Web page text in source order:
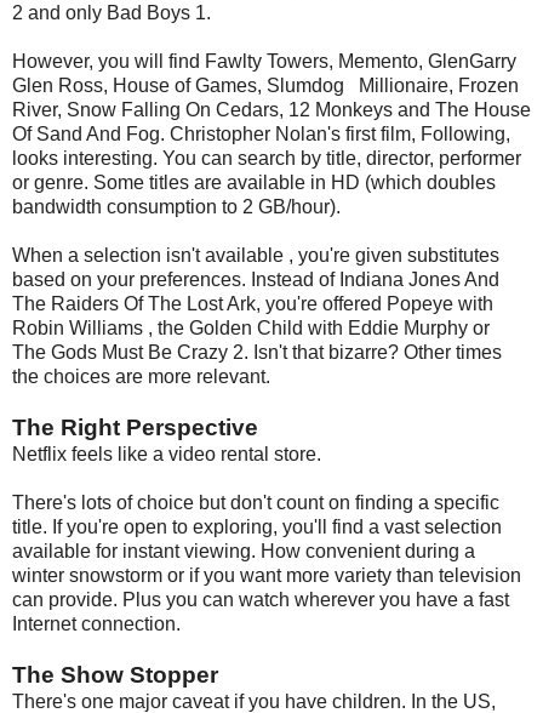
2 and only Bad Boys 1.
However, you will find Fawlty Towers, Memento, GlenGarry
Glen Ross, House of Games, Slumdog Millionaire, Frozen
River, Snow Falling On Cedars, 12 Monkeys and The House
Of Sand And Fog. Christopher Nolan's first film, Following,
looks interesting. You can search by title, director, performer
or genre. Some titles are available in HD (which doubles
bandwidth consumption to 2 GB/hour).
When a selection isn't available , you're given substitutes
based on your preferences. Instead of Indiana Jones And
The Raiders Of The Lost Ark, you're offered Popeye with
Robin Williams , the Golden Child with Eddie Murphy or
The Gods Must Be Crazy 2. Isn't that bizarre? Other times
the choices are more relevant.
The Right Perspective
Netflix feels like a video rental store.
There's lots of choice but don't count on finding a specific
title. If you're open to exploring, you'll find a vast selection
available for instant viewing. How convenient during a
winter snowstorm or if you want more variety than television
can provide. Plus you can watch wherever you have a fast
Internet connection.
The Show Stopper
There's one major caveat if you have children. In the US,